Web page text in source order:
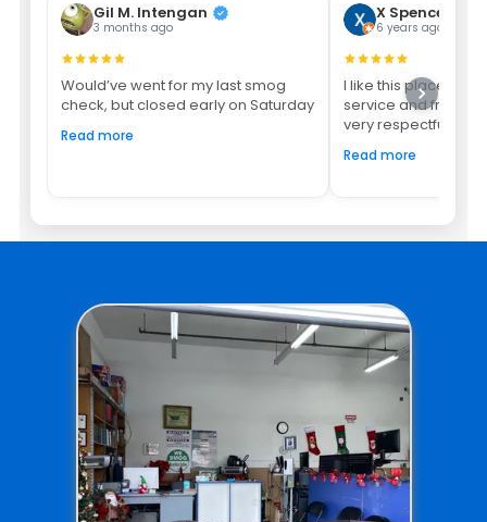
Gil M. Intengan
3 months ago
Would’ve went for my last smog
check, but closed early on Saturday
Read more
X Spencer
6 years ago
I like this place
service and friendly
very respectful
Read more